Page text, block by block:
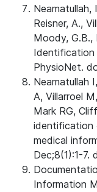
Neamatullah,
Reisner, A.,
Moody, G.B.,
Identification
PhysioNet.
Neamatullah
A, Villarroel
Mark RG,
identification
medical
Dec;8(1):1-7.
Information